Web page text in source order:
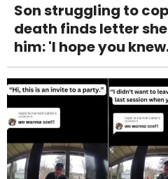
Son struggling to
death finds letter
him: 'I hope you